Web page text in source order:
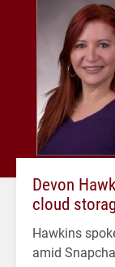
Devon
cloud
Hawkins
amid